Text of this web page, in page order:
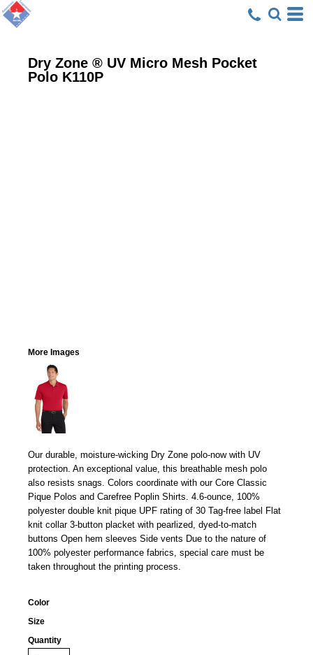
Dry Zone ® UV Micro Mesh Pocket
Polo K110P
More Images
Our durable, moisture-wicking Dry Zone polo-now with UV
protection. An exceptional value, this breathable mesh polo
also resists snags. Colors coordinate with our Core Classic
Pique Polos and Carefree Poplin Shirts. 4.6-ounce, 100%
polyester double knit pique UPF rating of 30 Tag-free label Flat
knit collar 3-button placket with pearlized, dyed-to-match
buttons Open hem sleeves Side vents Due to the nature of
100% polyester performance fabrics, special care must be
taken throughout the printing process.
Color
Size
Quantity